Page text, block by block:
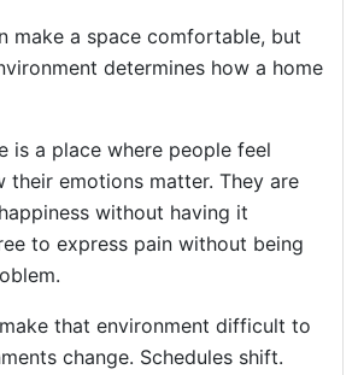
make a space comfortable, but
determines how a home
is a place where people feel
their emotions matter. They are
without having it
to express pain without being
that environment difficult to
change. Schedules shift.